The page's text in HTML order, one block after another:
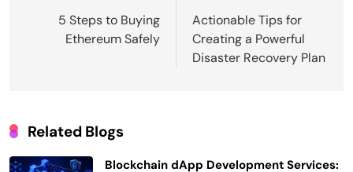
navigation
5 Steps to Buying
Ethereum Safely
Actionable Tips for
Creating a Powerful
Disaster Recovery Plan
Related Blogs
Blockchain dApp Development Services: